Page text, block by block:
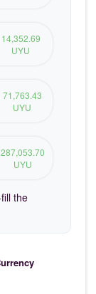
14,352.69
UYU
71,763.43
UYU
287,053.70
UYU
the